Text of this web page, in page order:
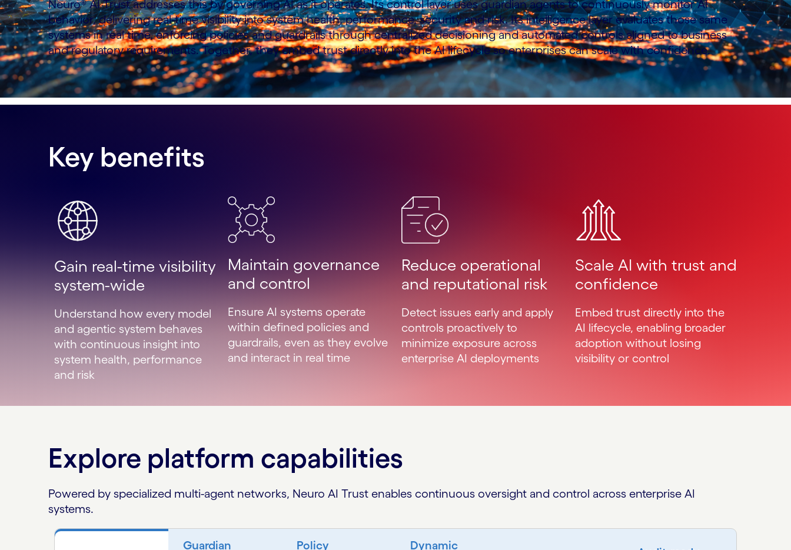
Neuro® AI Trust addresses this by governing AI as it operates. Its control layer uses guardian agents to continuously monitor AI
behavior, delivering real-time visibility into system health, performance, security and risk. Its intelligence layer evaluates those same
systems in real time, enforcing policies and guardrails through centralized decisioning and automated controls aligned to business
and regulatory requirements. Together, they embed trust directly into the AI lifecycle so enterprises can scale with confidence.
Key benefits
Gain real-time visibility
system-wide
Understand how every model
and agentic system behaves
with continuous insight into
system health, performance
and risk
Maintain governance
and control
Ensure AI systems operate
within defined policies and
guardrails, even as they evolve
and interact in real time
Reduce operational
and reputational risk
Detect issues early and apply
controls proactively to
minimize exposure across
enterprise AI deployments
Scale AI with trust and
confidence
Embed trust directly into the
AI lifecycle, enabling broader
adoption without losing
visibility or control
Explore platform capabilities
Powered by specialized multi-agent networks, Neuro AI Trust enables continuous oversight and control across enterprise AI
systems.
Guardian
Policy
Dynamic